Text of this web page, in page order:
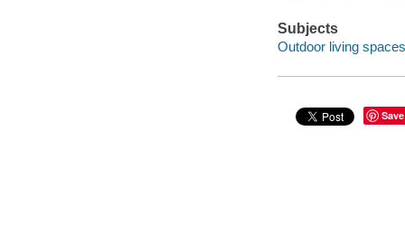
Subjects
Outdoor living
Save